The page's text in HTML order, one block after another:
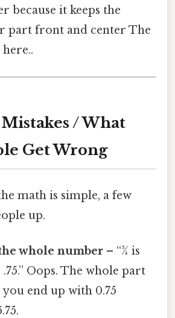
because it keeps the
part front and center The
/ What
Get Wrong
math is simple, a few
up.
whole number – “3⁄4 is
is .75.” Oops. The whole part
you end up with 0.75